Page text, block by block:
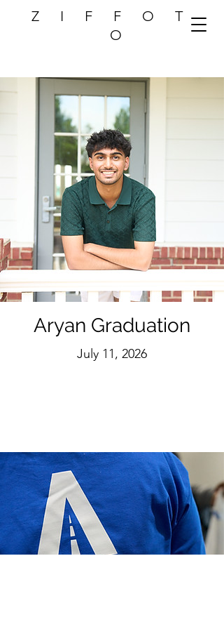
Z I F F O T
O
Aryan Graduation
July 11, 2026